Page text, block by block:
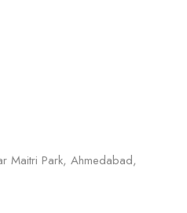
Maitri Park, Ahmedabad,